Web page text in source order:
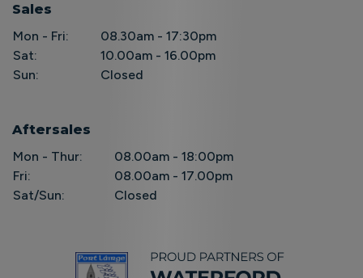
Sales
Mon - Fri:
08.30am - 17:30pm
Sat:
10.00am - 16.00pm
Sun:
Closed
Aftersales
Mon - Thur:
08.00am - 18:00pm
Fri:
08.00am - 17.00pm
Sat/Sun:
Closed